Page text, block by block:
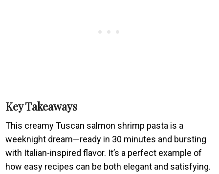
Key Takeaways
This creamy Tuscan salmon shrimp pasta is a
weeknight dream—ready in 30 minutes and bursting
with Italian-inspired flavor. It’s a perfect example of
how easy recipes can be both elegant and satisfying.